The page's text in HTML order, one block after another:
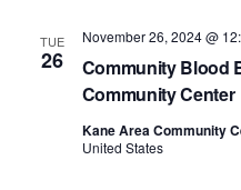
TUE
26
Community Blood
Community Center
November 26, 2024 @
Kane Area Community
United States